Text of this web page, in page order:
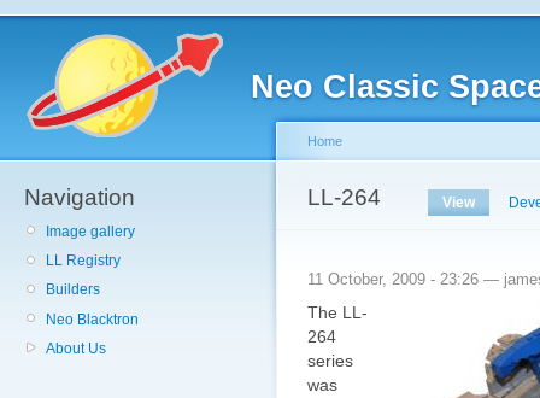
Neo Classic
Navigation
Image gallery
LL Registry
Builders
Neo Blacktron
About Us
Home
LL-264 View
11 October, 2009 - 23:26 —
The LL -
264
series
was